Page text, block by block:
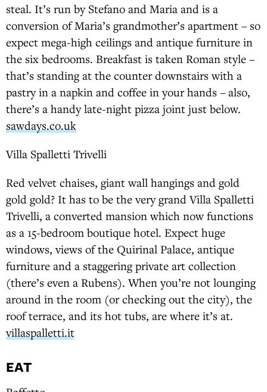
steal. It’s run by Stefano and Maria and is a
conversion of Maria’s grandmother’s apartment – so
expect mega-high ceilings and antique furniture in
the six bedrooms. Breakfast is taken Roman style –
that’s standing at the counter downstairs with a
pastry in a napkin and coffee in your hands – also,
there’s a handy late-night pizza joint just below.
sawdays.co.uk
Villa Spalletti Trivelli
Red velvet chaises, giant wall hangings and gold
gold gold? It has to be the very grand Villa Spalletti
Trivelli, a converted mansion which now functions
as a 15-bedroom boutique hotel. Expect huge
windows, views of the Quirinal Palace, antique
furniture and a staggering private art collection
(there’s even a Rubens). When you’re not lounging
around in the room (or checking out the city), the
roof terrace, and its hot tubs, are where it’s at.
villaspalletti.it
EAT